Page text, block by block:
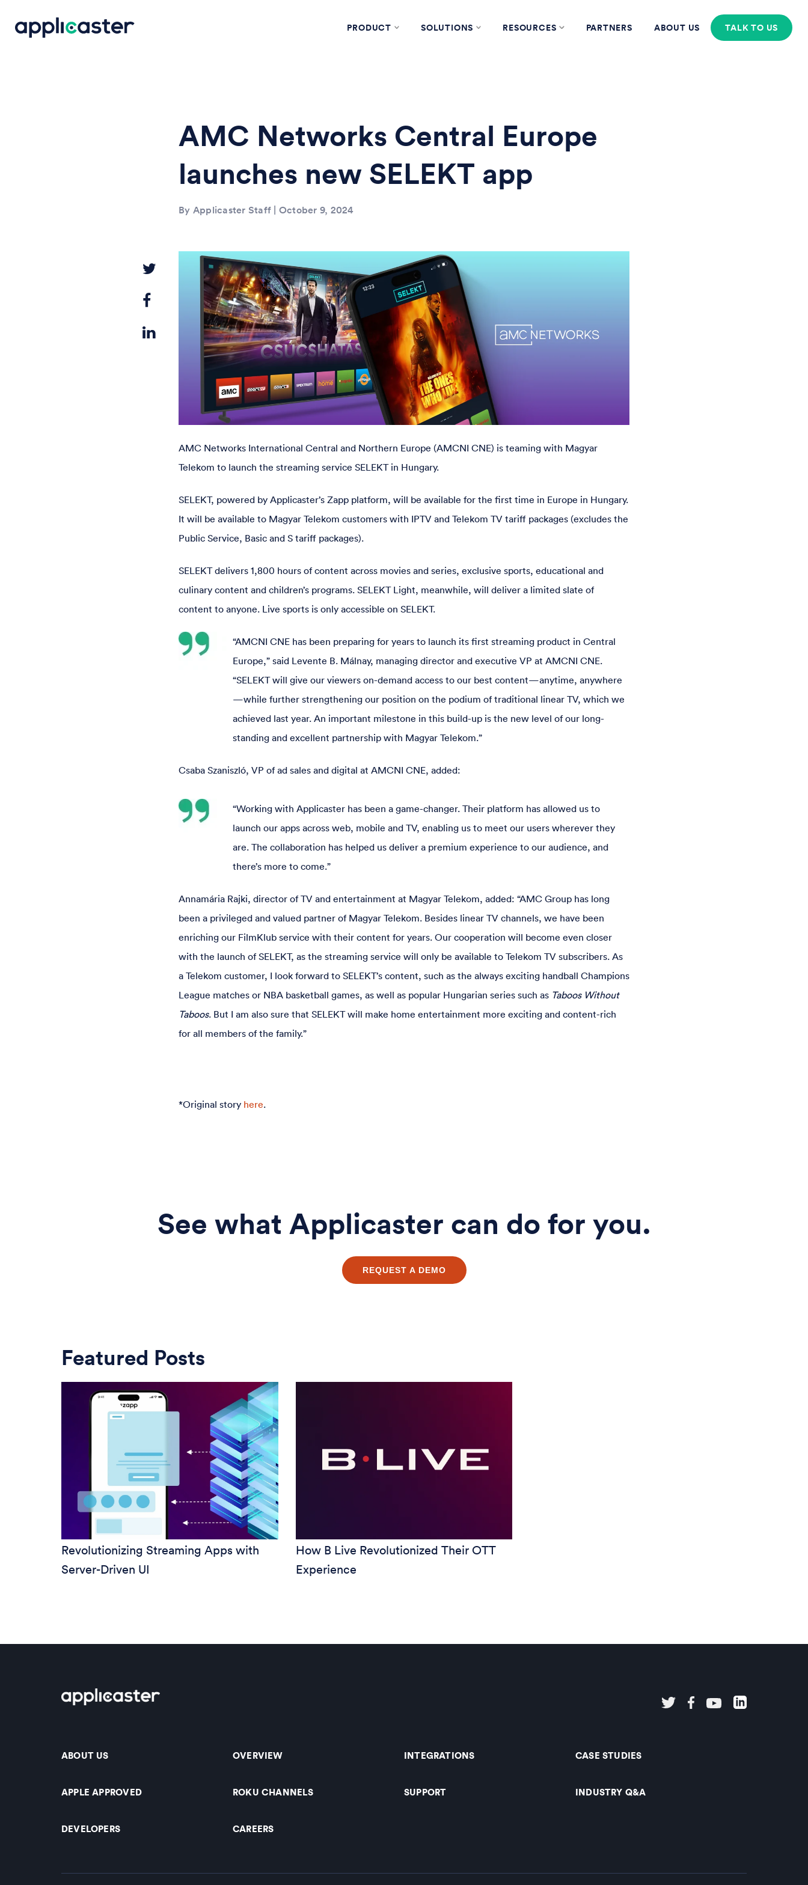
PRODUCT SOLUTIONS RESOURCES PARTNERS ABOUT US TALK TO US
AMC Networks Central Europe
launches new SELEKT app
By Applicaster Staff | October 9, 2024
AMC Networks International Central and Northern Europe (AMCNI CNE) is teaming with Magyar
Telekom to launch the streaming service SELEKT in Hungary.
SELEKT, powered by Applicaster’s Zapp platform, will be available for the first time in Europe in Hungary.
It will be available to Magyar Telekom customers with IPTV and Telekom TV tariff packages (excludes the
Public Service, Basic and S tariff packages).
SELEKT delivers 1,800 hours of content across movies and series, exclusive sports, educational and
culinary content and children’s programs. SELEKT Light, meanwhile, will deliver a limited slate of
content to anyone. Live sports is only accessible on SELEKT.
“AMCNI CNE has been preparing for years to launch its first streaming product in Central
Europe,” said Levente B. Málnay, managing director and executive VP at AMCNI CNE.
“SELEKT will give our viewers on-demand access to our best content—anytime, anywhere
—while further strengthening our position on the podium of traditional linear TV, which we
achieved last year. An important milestone in this build-up is the new level of our long-
standing and excellent partnership with Magyar Telekom.”
Csaba Szaniszló, VP of ad sales and digital at AMCNI CNE, added:
“Working with Applicaster has been a game-changer. Their platform has allowed us to
launch our apps across web, mobile and TV, enabling us to meet our users wherever they
are. The collaboration has helped us deliver a premium experience to our audience, and
there’s more to come.”
Annamária Rajki, director of TV and entertainment at Magyar Telekom, added: “AMC Group has long
been a privileged and valued partner of Magyar Telekom. Besides linear TV channels, we have been
enriching our FilmKlub service with their content for years. Our cooperation will become even closer
with the launch of SELEKT, as the streaming service will only be available to Telekom TV subscribers. As
a Telekom customer, I look forward to SELEKT’s content, such as the always exciting handball Champions
League matches or NBA basketball games, as well as popular Hungarian series such as Taboos Without
Taboos. But I am also sure that SELEKT will make home entertainment more exciting and content-rich
for all members of the family.”
*Original story here.
See what Applicaster can do for you.
REQUEST A DEMO
Featured Posts
Revolutionizing Streaming Apps with
Server-Driven UI
How B Live Revolutionized Their OTT
Experience
ABOUT US OVERVIEW INTEGRATIONS CASE STUDIES
APPLE APPROVED ROKU CHANNELS SUPPORT INDUSTRY Q&A
DEVELOPERS CAREERS